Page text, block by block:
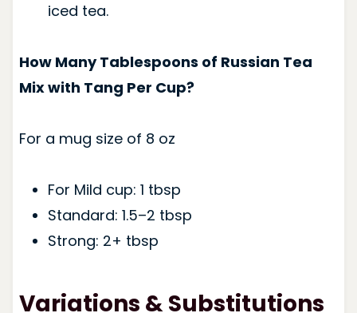
iced tea.
How Many Tablespoons of Russian Tea
Mix with Tang Per Cup?
For a mug size of 8 oz
For Mild cup: 1 tbsp
Standard: 1.5–2 tbsp
Strong: 2+ tbsp
Variations & Substitutions